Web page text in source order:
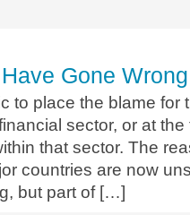
Gone Wrong
to place the blame for
sector, or at the
that sector. The
countries are now
but part of […]